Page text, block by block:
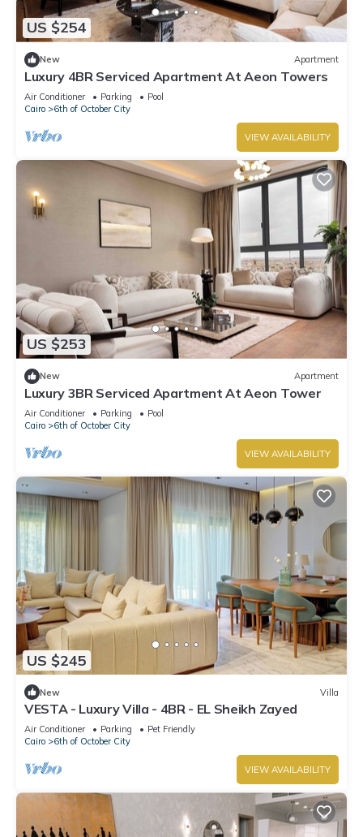
US $254
New Apartment
Luxury 4BR Serviced Apartment At Aeon Towers
Air Conditioner Parking
Pool
Cairo
6th of October City
VIEW AVAILABILITY
US $253
New Apartment
Luxury 3BR Serviced Apartment At Aeon Tower
Air Conditioner Parking
Pool
Cairo
6th of October City
VIEW AVAILABILITY
US $245
New Villa
VESTA - Luxury Villa - 4BR - EL Sheikh Zayed
Air Conditioner Parking
Pet Friendly
Cairo
6th of October City
VIEW AVAILABILITY